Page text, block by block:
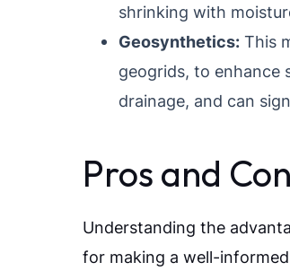
shrinking with
Geosynthetics: This
geogrids, to enhance
drainage, and can
Pros and
Understanding the
for making a well-